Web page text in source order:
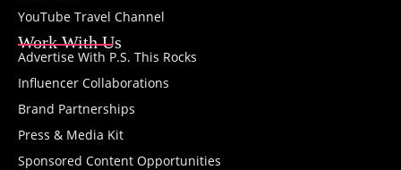
YouTube Travel Channel
Work With Us
Advertise With P.S. This Rocks
Influencer Collaborations
Brand Partnerships
Press & Media Kit
Sponsored Content Opportunities